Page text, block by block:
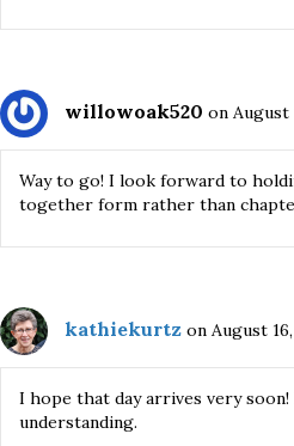
willowoak520 on August
Way to go! I look forward to
together form rather than
kathiekurtz on August
I hope that day arrives very
understanding.